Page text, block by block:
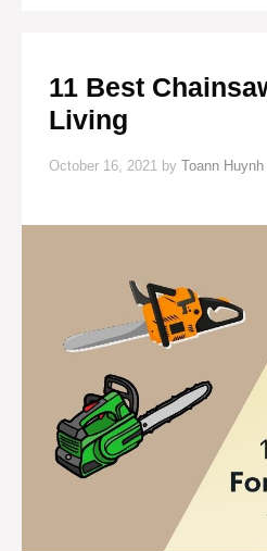
11 Best
Living
October 16, 2021 by Toann Huynh